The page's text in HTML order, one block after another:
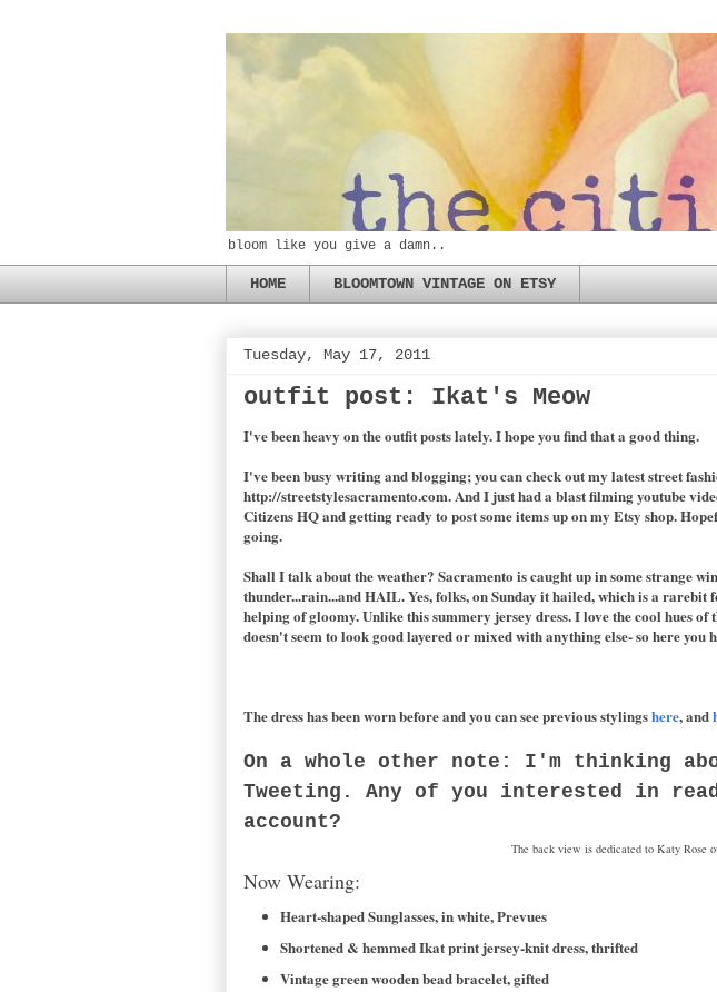
bloom like you give a damn..
HOME BLOOMTOWN VINTAGE ON ETSY
Tuesday, May 17, 2011
outfit post: Ikat's Meow
I've been heavy on the outfit posts lately. I hope you find that a good thing.
I've been busy writing and blogging; you can check out my latest street
http://streetstylesacramento.com. And I just had a blast filming youtube
Citizens HQ and getting ready to post some items up on my Etsy shop.
going.
Shall I talk about the weather? Sacramento is caught up in some strange
thunder...rain...and HAIL. Yes, folks, on Sunday it hailed, which is a
helping of gloomy. Unlike this summery jersey dress. I love the cool hues
doesn't seem to look good layered or mixed with anything else- so here you
The dress has been worn before and you can see previous stylingshere, and
On a whole other note: I'm thinking
Tweeting. Any of you interested in
account?
The back view is dedicated to Katy Rose
Now Wearing:
Heart-shaped Sunglasses, in white, Prevues
Shortened & hemmed Ikat print jersey-knit dress, thrifted
Vintage green wooden bead bracelet, gifted